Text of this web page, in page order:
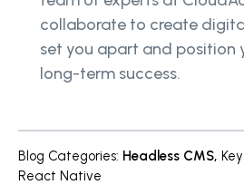
collaborate to create
set you apart and position
long-term success.
Blog Categories: Headless CMS,
React Native